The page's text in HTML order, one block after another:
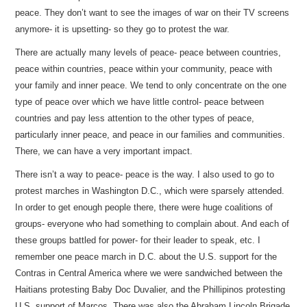
peace. They don’t want to see the images of war on their TV screens
anymore- it is upsetting- so they go to protest the war.
There are actually many levels of peace- peace between countries,
peace within countries, peace within your community, peace with
your family and inner peace. We tend to only concentrate on the one
type of peace over which we have little control- peace between
countries and pay less attention to the other types of peace,
particularly inner peace, and peace in our families and communities.
There, we can have a very important impact.
There isn’t a way to peace- peace is the way. I also used to go to
protest marches in Washington D.C., which were sparsely attended.
In order to get enough people there, there were huge coalitions of
groups- everyone who had something to complain about. And each of
these groups battled for power- for their leader to speak, etc. I
remember one peace march in D.C. about the U.S. support for the
Contras in Central America where we were sandwiched between the
Haitians protesting Baby Doc Duvalier, and the Phillipinos protesting